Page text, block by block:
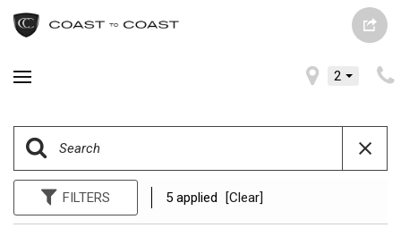
2
FILTERS 5 applied [Clear]